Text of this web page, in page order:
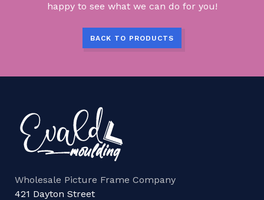
happy to see what we can do for you!
BACK TO PRODUCTS
Wholesale Picture Frame Company
421 Dayton Street